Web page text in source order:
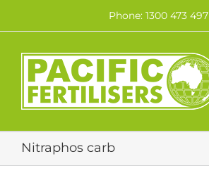
content
Phone: 1300 473 497
Nitraphos carb